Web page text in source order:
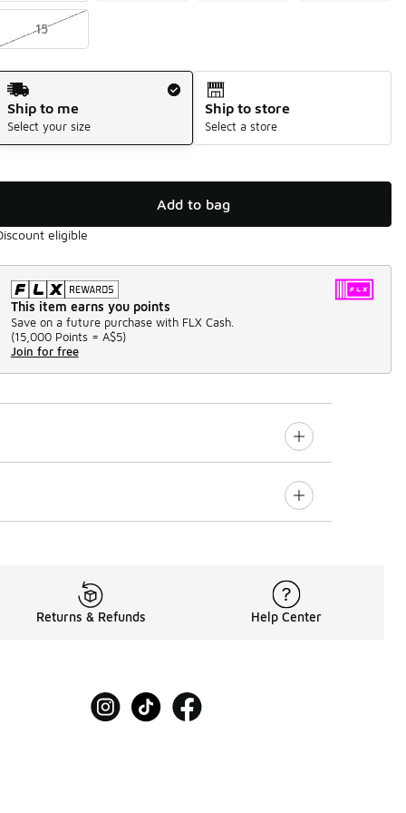
15
Method
Ship to me
Select your size
Ship to store
Select a store
Add to bag
eligible
This item earns you points
Save on a future purchase with FLX Cash.
(15,000 Points = A$5)
Join for free
Returns & Refunds Help Center